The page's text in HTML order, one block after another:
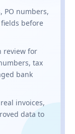
PO numbers,
before
review for
tax
bank
invoices,
data to